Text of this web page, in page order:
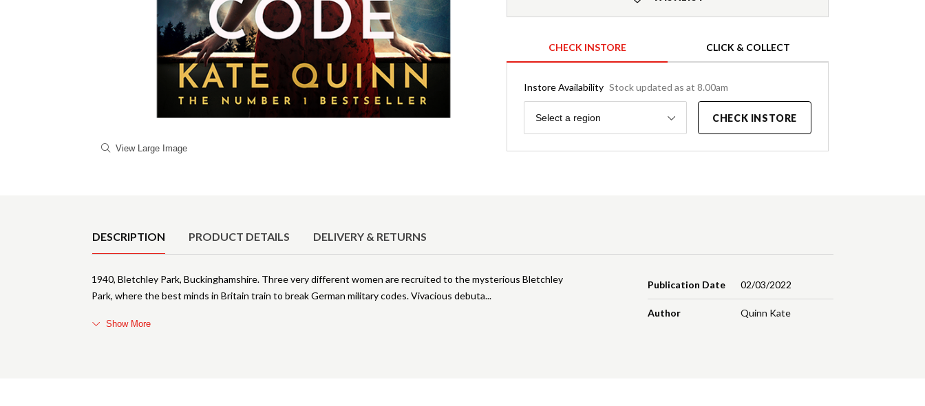
View Large Image
CHECK INSTORE CLICK & COLLECT
Instore Availability Stock updated as at 8.00am
Region
Select a region CHECK INSTORE
DESCRIPTION PRODUCT DETAILS DELIVERY & RETURNS
Publication Date 02/03/2022
Author Quinn Kate
1940, Bletchley Park, Buckinghamshire. Three very different women are recruited to the mysterious Bletchley
Park, where the best minds in Britain train to break German military codes. Vivacious debuta
Show More